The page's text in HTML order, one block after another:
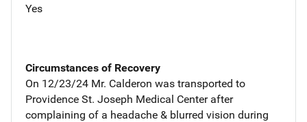
Yes
Circumstances of Recovery
On 12/23/24 Mr. Calderon was transported to
Providence St. Joseph Medical Center after
complaining of a headache & blurred vision during